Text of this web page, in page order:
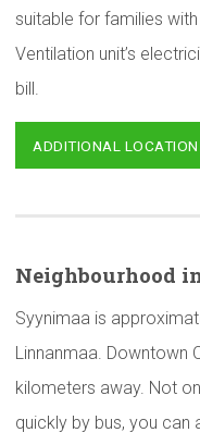
suitable for families
Ventilation unit’s
bill.
ADDITIONAL LOCATION
Neighbourhood
Syynimaa is
Linnanmaa. Downtown
kilometers away. Not
quickly by bus, you can